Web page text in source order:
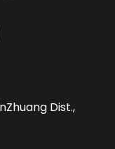
Dist.,